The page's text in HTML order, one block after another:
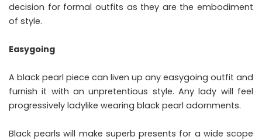
decision for formal outfits as they are the embodiment
of style.
Easygoing
A black pearl piece can liven up any easygoing outfit and
furnish it with an unpretentious style. Any lady will feel
progressively ladylike wearing black pearl adornments.
Black pearls will make superb presents for a wide scope